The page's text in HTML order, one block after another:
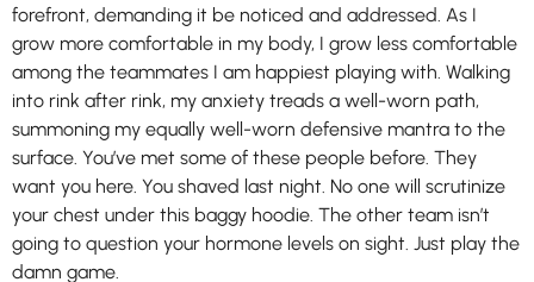
forefront, demanding it be noticed and addressed. As I
grow more comfortable in my body, I grow less comfortable
among the teammates I am happiest playing with. Walking
into rink after rink, my anxiety treads a well-worn path,
summoning my equally well-worn defensive mantra to the
surface. You’ve met some of these people before. They
want you here. You shaved last night. No one will scrutinize
your chest under this baggy hoodie. The other team isn’t
going to question your hormone levels on sight. Just play the
damn game.